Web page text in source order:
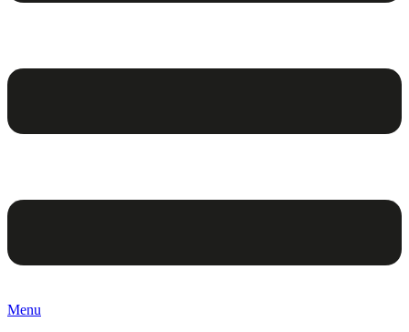
Menu